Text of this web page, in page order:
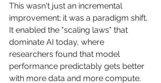
This wasn't just an incremental
improvement; it was a paradigm shift.
It enabled the "scaling laws" that
dominate AI today, where
researchers found that model
performance predictably gets better
with more data and more compute.